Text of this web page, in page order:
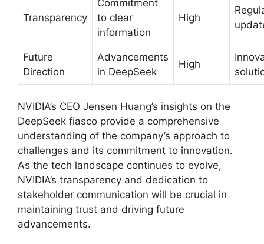
Transparency
Commitment
to clear
information
High
Future
Direction
Advancements
in DeepSeek
High
NVIDIA’s CEO Jensen Huang’s insights on the
DeepSeek fiasco provide a comprehensive
understanding of the company’s approach to
challenges and its commitment to innovation.
As the tech landscape continues to evolve,
NVIDIA’s transparency and dedication to
stakeholder communication will be crucial in
maintaining trust and driving future
advancements.